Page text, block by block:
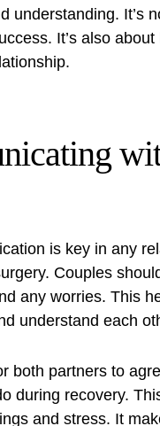
understanding. It’s
It’s also
is key in any
Couples
any worries. This
understand each
both partners to
during recovery.
and stress. It